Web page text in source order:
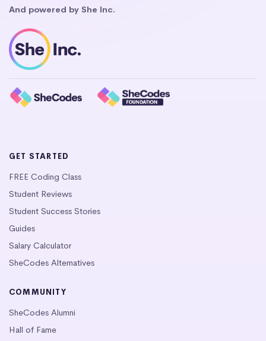
And powered by She Inc.
GET STARTED
FREE Coding Class
Student Reviews
Student Success Stories
Guides
Salary Calculator
SheCodes Alternatives
COMMUNITY
SheCodes Alumni
Hall of Fame